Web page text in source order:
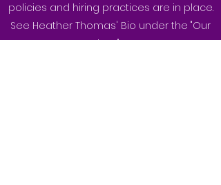
policies and hiring practices are in place.
See Heather Thomas' Bio under the "Our
Speakers" page.